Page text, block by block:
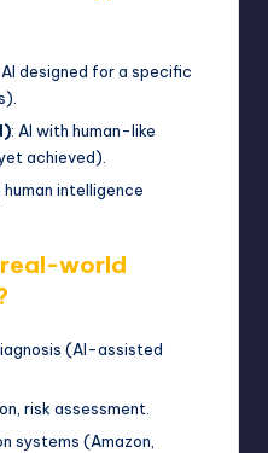
AI designed for a specific
: AI with human-like
achieved).
human intelligence
real-world
(AI-assisted
risk assessment.
systems (Amazon,